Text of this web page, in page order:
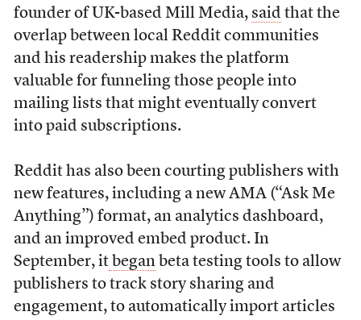
founder of UK-based Mill Media, said that the
overlap between local Reddit communities
and his readership makes the platform
valuable for funneling those people into
mailing lists that might eventually convert
into paid subscriptions.
Reddit has also been courting publishers with
new features, including a new AMA (“Ask Me
Anything”) format, an analytics dashboard,
and an improved embed product. In
September, itbeganbeta testing tools to allow
publishers to track story sharing and
engagement, to automatically import articles